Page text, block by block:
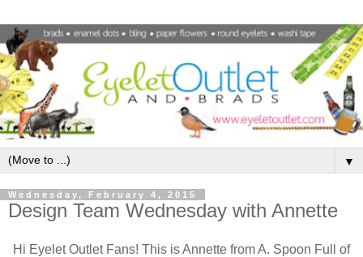
▼
Wednesday, February 4, 2015
Design Team Wednesday with Annette
Hi Eyelet Outlet Fans! This is Annette from A. Spoon Full of